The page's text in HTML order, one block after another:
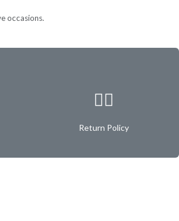
occasions.
✌🏿
Return Policy